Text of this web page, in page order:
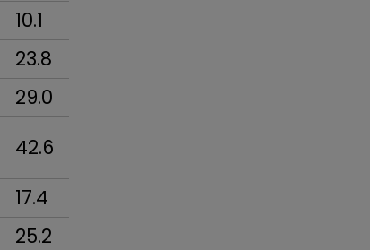
10.1
23.8
29.0
42.6
17.4
25.2